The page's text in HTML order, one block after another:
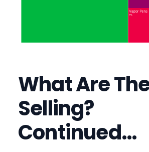
What Are
Selling?
Continued…